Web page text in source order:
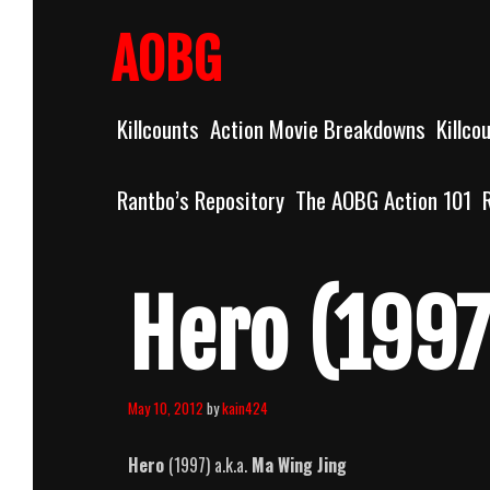
AOBG
Killcounts Action Movie Breakdowns
Rantbo’s Repository The AOBG Action 101
Hero
May 10, 2012 bykain424
Hero (1997) a.k.a. Ma Wing Jing